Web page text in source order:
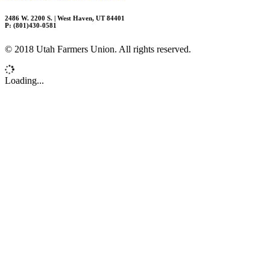
2486 W. 2200 S. | West Haven, UT 84401
P: (801)430-0581
© 2018 Utah Farmers Union. All rights reserved.
Loading...